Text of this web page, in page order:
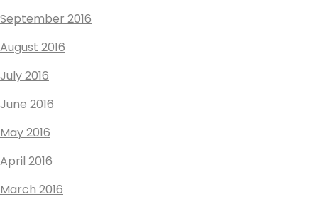
September 2016
August 2016
July 2016
June 2016
May 2016
April 2016
March 2016